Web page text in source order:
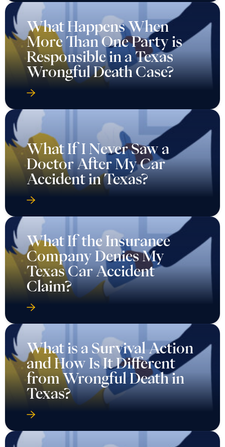
What Happens When
More Than One Party is
Responsible in a Texas
Wrongful Death Case?
What If I Never Saw a
Doctor After My Car
Accident in Texas?
What If the Insurance
Company Denies My
Texas Car Accident
Claim?
What is a Survival Action
and How Is It Different
from Wrongful Death in
Texas?